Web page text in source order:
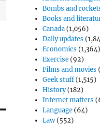
Bombs and
Books and
Canada (1,056)
Daily updates
Economics (1,364)
Exercise (92)
Films and movies
Geek stuff(1,515)
History(182)
Internet matters
Language (64)
Law (552)